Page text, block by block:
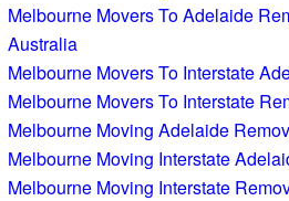
Melbourne Movers To Adelaide
Australia
Melbourne Movers To Interstate
Melbourne Movers To Interstate
Melbourne Moving Adelaide
Melbourne Moving Interstate
Melbourne Moving Interstate